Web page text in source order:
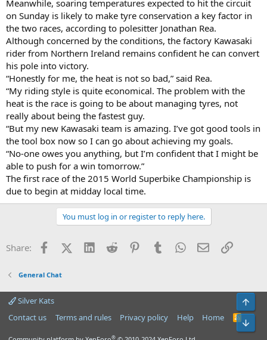
Meanwhile, soaring temperatures expected to hit the circuit
on Sunday is likely to make tyre conservation a key factor in
the two races, according to polesitter Jonathan Rea.
Although concerned by the conditions, the factory Kawasaki
rider from Northern Ireland remains confident he can convert
his pole into victory.
“Honestly for me, the heat is not so bad,” said Rea.
“My riding style is quite economical. The problem with the
heat is the race is going to be about managing tyres, not
really about being the fastest guy.
“But my new Kawasaki team is amazing. I’ve got good tools in
the tool box now so I can go about achieving my goals.
“No-one owes you anything, but I’m confident that I might be
able to push for a win tomorrow.”
The first race of the 2015 World Superbike Championship is
due to begin at midday local time.
You must log in or register to reply here.
Share: FacebookX (Twitter)
LinkedInReddit PinterestTumblrWhatsApp
EmailLink
General Chat
Silver Kats
Contact us
Terms and rules Privacy policy Help Home
R
S
S
®